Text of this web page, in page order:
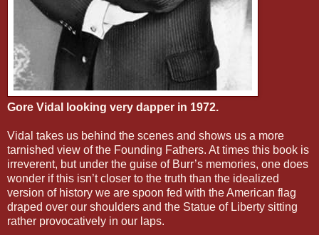
Gore Vidal looking very dapper in 1972.
Vidal takes us behind the scenes and shows us a more
tarnished view of the Founding Fathers. At times this book is
irreverent, but under the guise of Burr’s memories, one does
wonder if this isn’t closer to the truth than the idealized
version of history we are spoon fed with the American flag
draped over our shoulders and the Statue of Liberty sitting
rather provocatively in our laps.